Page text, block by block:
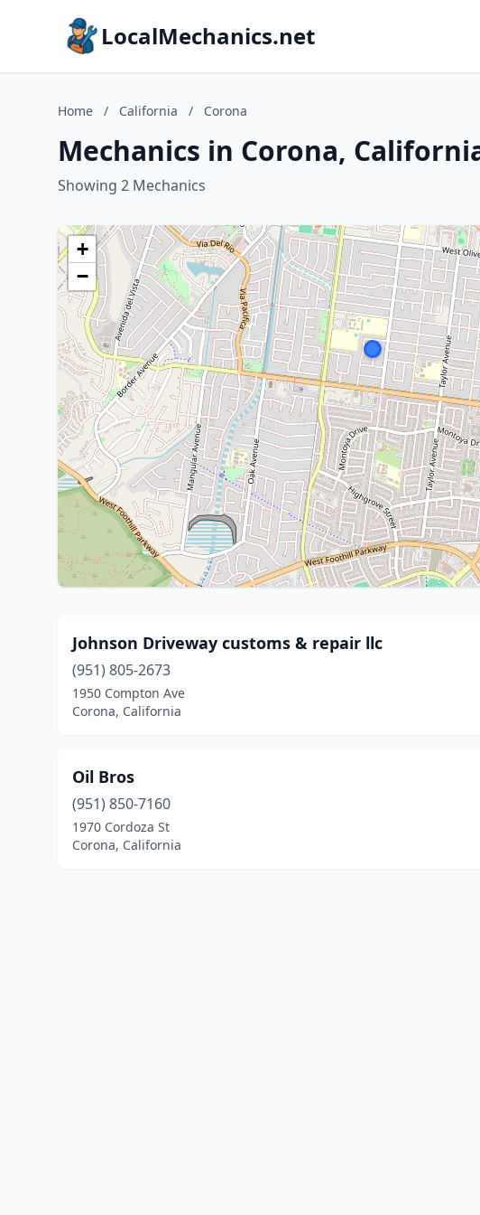
LocalMechanics.net
Home / California / Corona
Mechanics in Corona,
Showing 2 Mechanics
+
−
Johnson Driveway customs & repair llc
(951) 805-2673
1950 Compton Ave
Corona, California
Oil Bros
(951) 850-7160
1970 Cordoza St
Corona, California